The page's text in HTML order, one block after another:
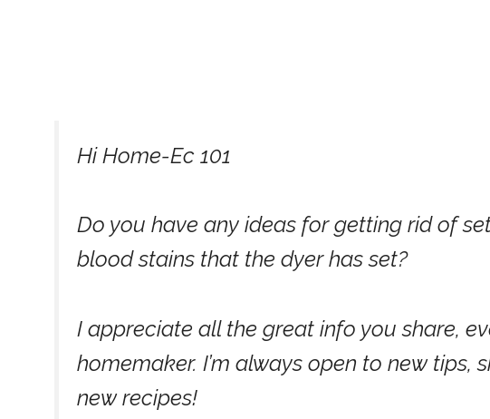
Hi Home-Ec 101
Do you have any ideas for getting rid of
blood stains that the dyer has set?
I appreciate all the great info you share,
homemaker. I’m always open to new tips,
new recipes!